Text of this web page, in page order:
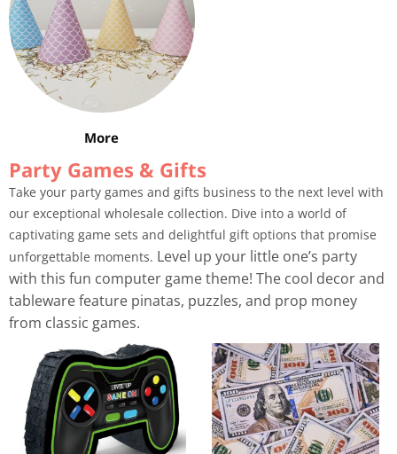
More
Party Games & Gifts
Take your party games and gifts business to the next level with
our exceptional wholesale collection. Dive into a world of
captivating game sets and delightful gift options that promise
unforgettable moments. Level up your little one’s party
with this fun computer game theme! The cool decor and
tableware feature pinatas, puzzles, and prop money
from classic games.